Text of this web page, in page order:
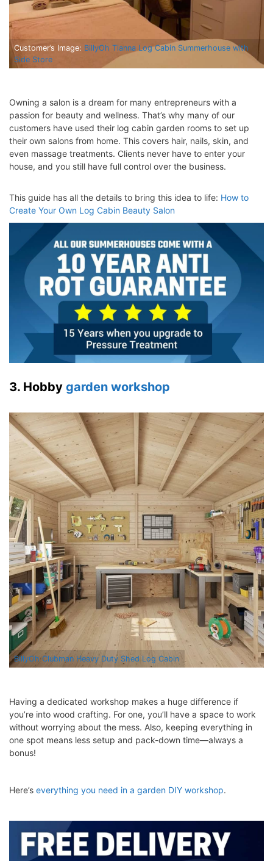
Customer’s Image: BillyOh Tianna Log Cabin Summerhouse with
Side Store
Owning a salon is a dream for many entrepreneurs with a
passion for beauty and wellness. That’s why many of our
customers have used their log cabin garden rooms to set up
their own salons from home. This covers hair, nails, skin, and
even massage treatments. Clients never have to enter your
house, and you still have full control over the business.
This guide has all the details to bring this idea to life: How to
Create Your Own Log Cabin Beauty Salon
3. Hobby garden workshop
BillyOh Clubman Heavy Duty Shed Log Cabin
Having a dedicated workshop makes a huge difference if
you’re into wood crafting. For one, you’ll have a space to work
without worrying about the mess. Also, keeping everything in
one spot means less setup and pack-down time—always a
bonus!
Here’s everything you need in a garden DIY workshop.